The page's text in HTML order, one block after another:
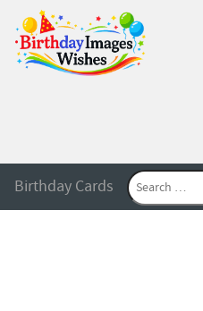
Birthday Cards